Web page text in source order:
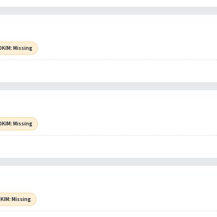
Missing
Missing
Missing